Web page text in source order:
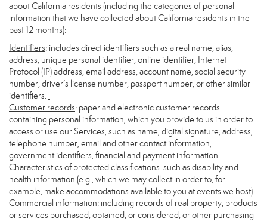
about California residents (including the categories of personal
information that we have collected about California residents in the
past 12 months):
Identifiers: includes direct identifiers such as a real name, alias,
address, unique personal identifier, online identifier, Internet
Protocol (IP) address, email address, account name, social security
number, driver’s license number, passport number, or other similar
identifiers.
Customer records: paper and electronic customer records
containing personal information, which you provide to us in order to
access or use our Services, such as name, digital signature, address,
telephone number, email and other contact information,
government identifiers, financial and payment information.
Characteristics of protected classifications: such as disability and
health information (e.g., which we may collect in order to, for
example, make accommodations available to you at events we host).
Commercial information: including records of real property, products
or services purchased, obtained, or considered, or other purchasing